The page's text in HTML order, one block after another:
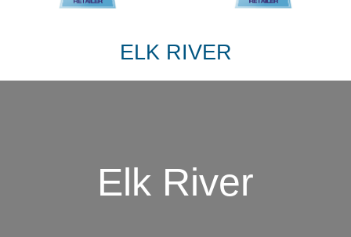
ELK RIVER
Elk River